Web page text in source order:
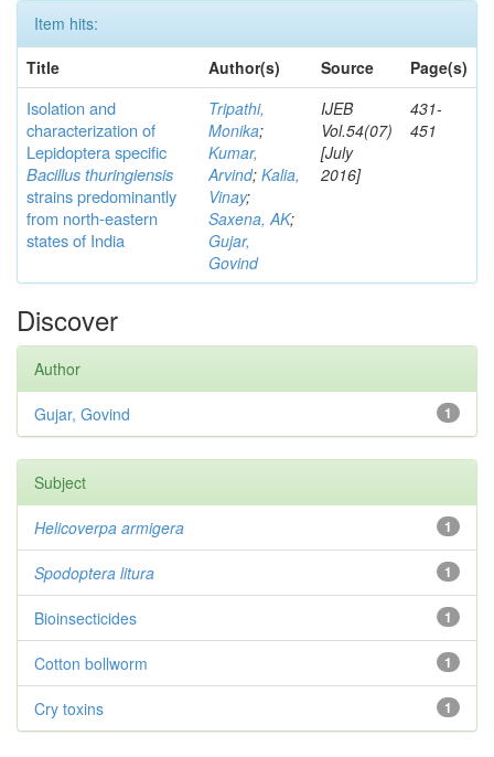
Item hits:
Title
Author(s) Source Page(s)
Isolation and
characterization of
Lepidoptera specific
Bacillus thuringiensis
strains predominantly
from north-eastern
states of India
Tripathi,
Monika;
Kumar,
Arvind; Kalia,
Vinay;
Saxena, AK;
Gujar,
Govind
IJEB
Vol.54(07)
[July
2016]
431-
451
Discover
Author
1
Gujar, Govind
Subject
1
Helicoverpa armigera
1
Spodoptera litura
1
Bioinsecticides
1
Cotton bollworm
1
Cry toxins